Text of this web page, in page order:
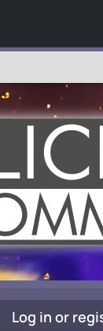
Log in or